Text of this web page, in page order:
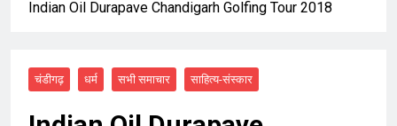
Indian Oil Durapave Chandigarh Golfing Tour 2018
चंडीगढ़ धर्म सभी समाचार साहित्य-संस्कार